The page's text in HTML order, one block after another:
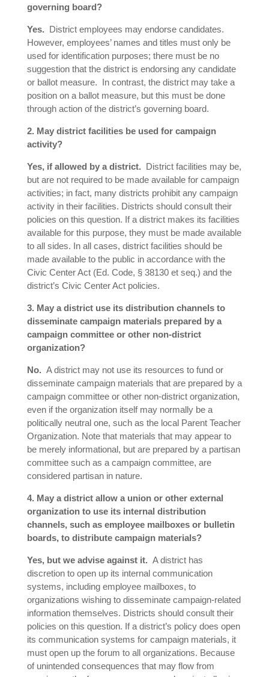
governing board?
Yes. District employees may endorse candidates.
However, employees’ names and titles must only be
used for identification purposes; there must be no
suggestion that the district is endorsing any candidate
or ballot measure. In contrast, the district may take a
position on a ballot measure, but this must be done
through action of the district’s governing board.
2. May district facilities be used for campaign
activity?
Yes, if allowed by a district. District facilities may be,
but are not required to be made available for campaign
activities; in fact, many districts prohibit any campaign
activity in their facilities. Districts should consult their
policies on this question. If a district makes its facilities
available for this purpose, they must be made available
to all sides. In all cases, district facilities should be
made available to the public in accordance with the
Civic Center Act (Ed. Code, § 38130 et seq.) and the
district’s Civic Center Act policies.
3. May a district use its distribution channels to
disseminate campaign materials prepared by a
campaign committee or other non-district
organization?
No. A district may not use its resources to fund or
disseminate campaign materials that are prepared by a
campaign committee or other non-district organization,
even if the organization itself may normally be a
politically neutral one, such as the local Parent Teacher
Organization. Note that materials that may appear to
be merely informational, but are prepared by a partisan
committee such as a campaign committee, are
considered partisan in nature.
4. May a district allow a union or other external
organization to use its internal distribution
channels, such as employee mailboxes or bulletin
boards, to distribute campaign materials?
Yes, but we advise against it. A district has
discretion to open up its internal communication
systems, including employee mailboxes, to
organizations wishing to disseminate campaign-related
information themselves. Districts should consult their
policies on this question. If a district’s policy does open
its communication systems for campaign materials, it
must open up the forum to all organizations. Because
of unintended consequences that may flow from